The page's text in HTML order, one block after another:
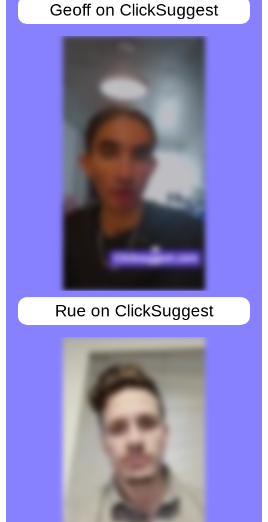
Geoff on ClickSuggest
Rue on ClickSuggest